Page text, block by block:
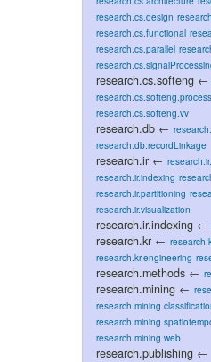
research.cs.design
research.cs.functional
research.cs.parallel
research.cs.softeng←
research.cs.softeng.process
research.cs.softeng.vv
research.db←
research.db.recordLinkage
research.ir←
research.ir.indexing
research.ir.partitioning
research.ir.visualization
research.ir.indexing←
research.kr←
research.kr.engineering
research.methods←
research.mining←
research.mining.web
research.publishing←